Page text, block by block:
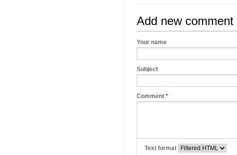
Add new comment
Your name
Subject
Comment *
Text format